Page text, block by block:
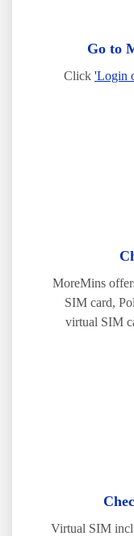
Go to
Click 'Login
MoreMins
SIM card,
virtual SIM
Virtual SIM